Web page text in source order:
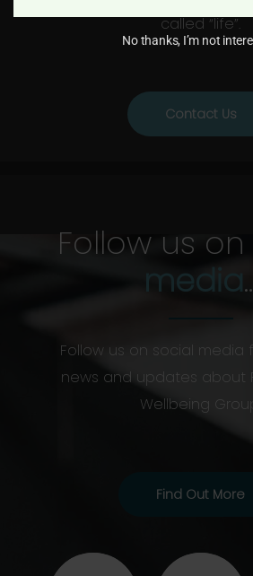
called “life”.
Contact Us
Follow us on
media
Follow us on social media
news and updates about
Wellbeing
Find Out More
No thanks, I’m not